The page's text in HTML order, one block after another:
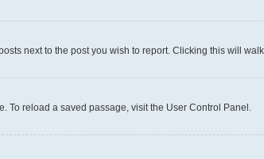
next to the post you wish to report. Clicking this will
To reload a saved passage, visit the User Control Panel.